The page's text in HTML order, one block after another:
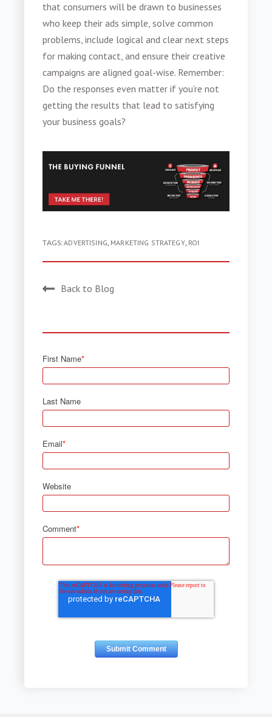
that consumers will be drawn to businesses
who keep their ads simple, solve common
problems, include logical and clear next steps
for making contact, and ensure their creative
campaigns are aligned goal-wise. Remember:
Do the responses even matter if you’re not
getting the results that lead to satisfying
your business goals?
TAGS: ADVERTISING, MARKETING STRATEGY, ROI
Back to Blog
First Name*
Last Name
Email*
Website
Comment*